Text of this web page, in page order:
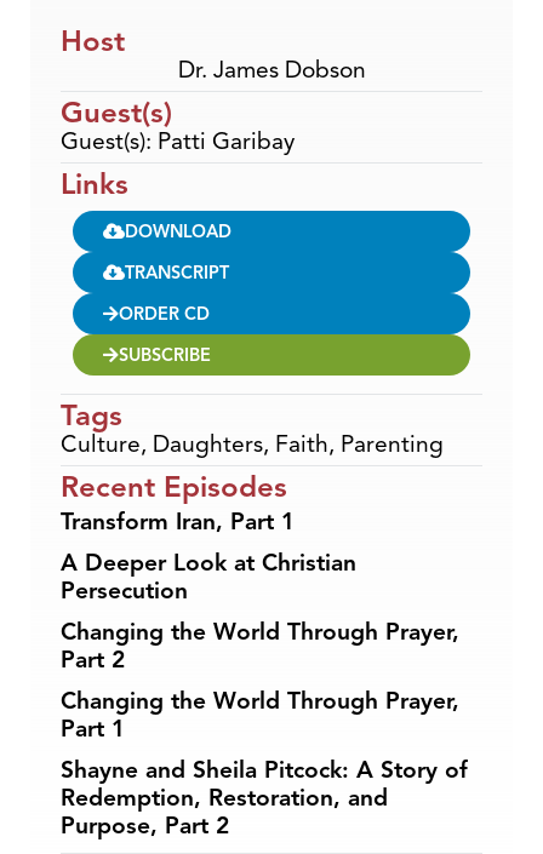
Host
Dr. James Dobson
Guest(s)
Guest(s): Patti Garibay
Links
DOWNLOAD
TRANSCRIPT
ORDER CD
SUBSCRIBE
Tags
Culture, Daughters, Faith, Parenting
Recent Episodes
Transform Iran, Part 1
A Deeper Look at Christian
Persecution
Changing the World Through Prayer,
Part 2
Changing the World Through Prayer,
Part 1
Shayne and Sheila Pitcock: A Story of
Redemption, Restoration, and
Purpose, Part 2